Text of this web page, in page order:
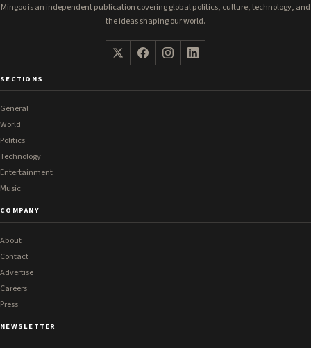
Mingoo is an independent publication covering global politics, culture, technology, and
the ideas shaping our world.
SECTIONS
General
World
Politics
Technology
Entertainment
Music
COMPANY
About
Contact
Advertise
Careers
Press
NEWSLETTER